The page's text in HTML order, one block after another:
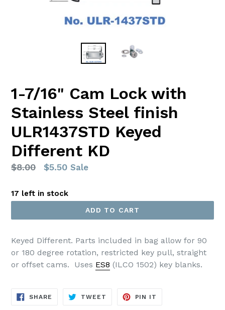
1-7/16" Cam Lock with
Stainless Steel finish
ULR1437STD Keyed
Different KD
Regular
$8.00 $5.50 Sale
17 left in stock
ADD TO CART
Keyed Different. Parts included in bag allow for 90
or 180 degree rotation, restricted key pull, straight
or offset cams. Uses ES8 (ILCO 1502) key blanks.
SHARE SHARE
TWEET TWEET
PIN IT